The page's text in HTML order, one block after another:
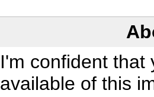
I'm confident that
available of this